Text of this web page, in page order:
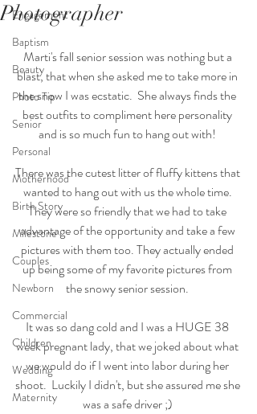
Engagement
Baptism
Beauty
Photo Tip
Senior
Personal
Motherhood
Birth Story
Milestone
Couples
Newborn
Commercial
Children
Wedding
Maternity
Photographer
Marti's fall senior session was nothing but a
blast, that when she asked me to take more in
the snow I was ecstatic.  She always finds the
best outfits to compliment here personality
and is so much fun to hang out with!
There was the cutest litter of fluffy kittens that
wanted to hang out with us the whole time.
They were so friendly that we had to take
advantage of the opportunity and take a few
pictures with them too. They actually ended
up being some of my favorite pictures from
the snowy senior session.
It was so dang cold and I was a HUGE 38
week pregnant lady, that we joked about what
we would do if I went into labor during her
shoot.  Luckily I didn't, but she assured me she
was a safe driver ;)